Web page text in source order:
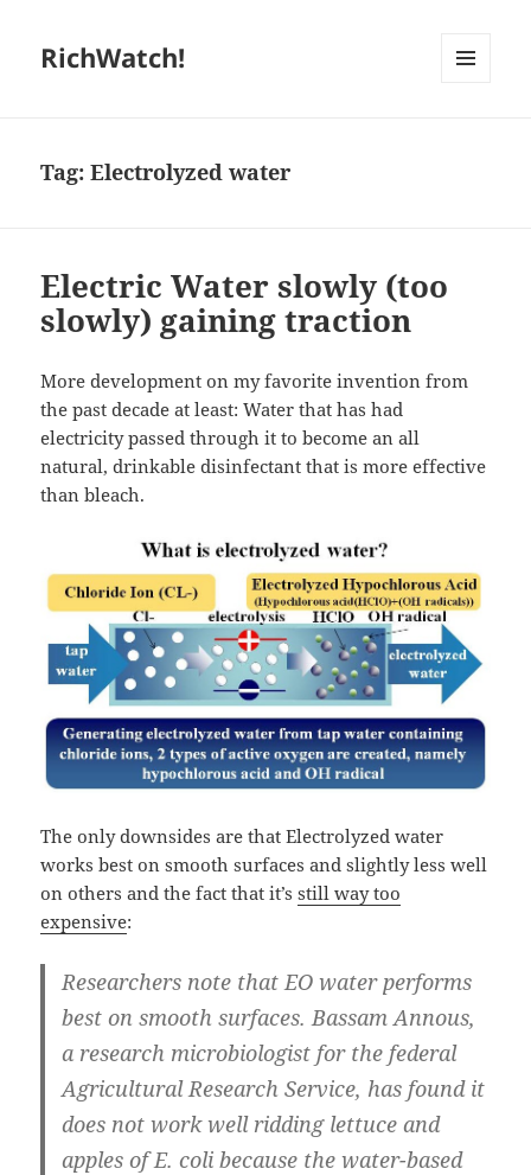
RichWatch!
Tag:Electrolyzed water
Electric Water slowly (too
slowly) gaining traction
More development on my favorite invention from
the past decade at least: Water that has had
electricity passed through it to become an all
natural, drinkable disinfectant that is more effective
than bleach.
The only downsides are that Electrolyzed water
works best on smooth surfaces and slightly less well
on others and the fact that it’sstill way too
expensive:
Researchers note that EO water performs
best on smooth surfaces. Bassam Annous,
a research microbiologist for the federal
Agricultural Research Service, has found it
does not work well ridding lettuce and
apples of E. coli because the water-based